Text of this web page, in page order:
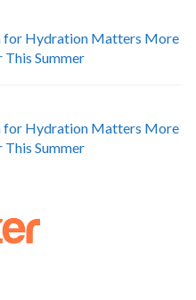
for Hydration Matters More
This Summer
for Hydration Matters More
This Summer